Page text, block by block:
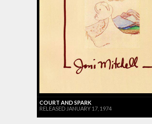
COURT AND SPARK
RELEASED JANUARY 17, 1974